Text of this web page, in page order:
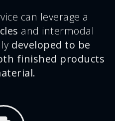
can leverage a
and intermodal
developed to be
finished products